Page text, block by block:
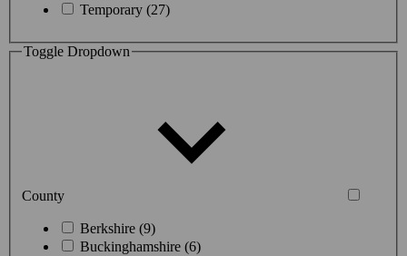
Temporary (27)
Toggle Dropdown
County
Berkshire (9)
Buckinghamshire (6)